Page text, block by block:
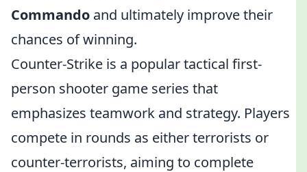
Commando and ultimately improve their
chances of winning.
Counter-Strike is a popular tactical first-
person shooter game series that
emphasizes teamwork and strategy. Players
compete in rounds as either terrorists or
counter-terrorists, aiming to complete